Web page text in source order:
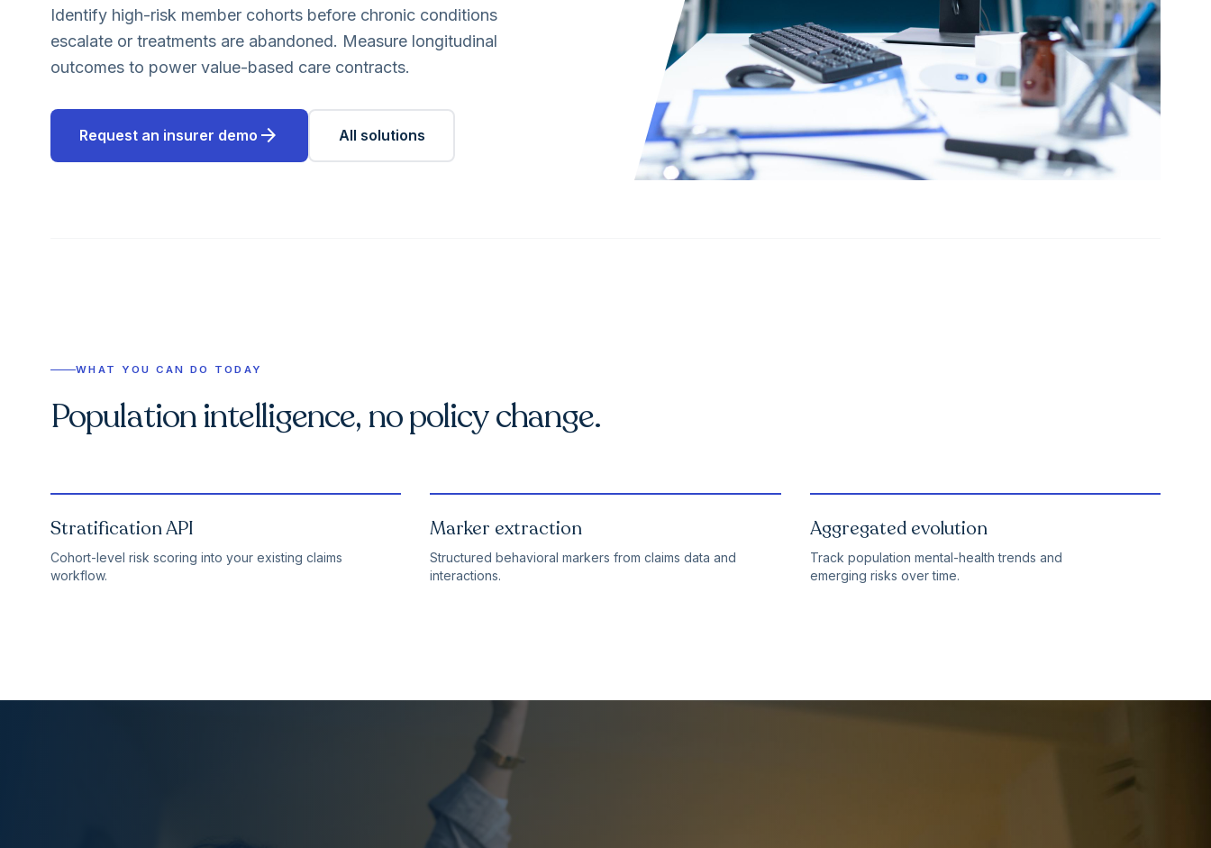
Identify high-risk member cohorts before chronic conditions
escalate or treatments are abandoned. Measure longitudinal
outcomes to power value-based care contracts.
Request an insurer demo arrow_forward All solutions
WHAT YOU CAN DO TODAY
Population intelligence, no policy change.
Stratification API
Cohort-level risk scoring into your existing claims
workflow.
Marker extraction
Structured behavioral markers from claims data and
interactions.
Aggregated evolution
Track population mental-health trends and
emerging risks over time.